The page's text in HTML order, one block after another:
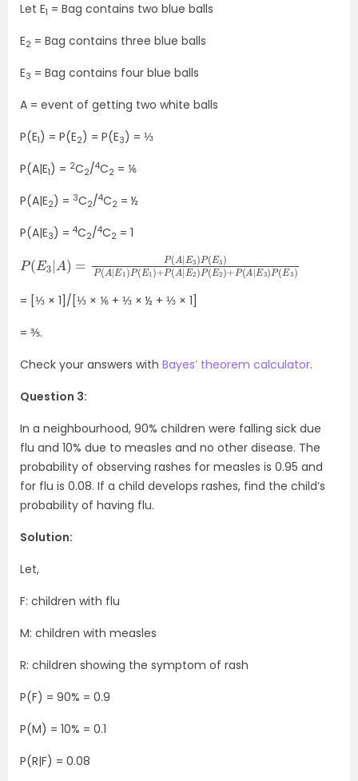
Let E1 = Bag contains two blue balls
E2 = Bag contains three blue balls
E3 = Bag contains four blue balls
A = event of getting two white balls
P(E1) = P(E2) = P(E3) = ⅓
P(A|E1) = 2C2/4C2 = ⅙
P(A|E2) = 3C2/4C2 = ½
P(A|E3) = 4C2/4C2 = 1
P(E3 A) P(A|E1)P(E
P(E2 ) +P
= [⅓ × 1]/[⅓ × ⅙ + ⅓ × ½ + ⅓ × 1]
= ⅗.
Check your answers with Bayes’ theorem calculator.
Question 3:
In a neighbourhood, 90% children were falling sick due
flu and 10% due to measles and no other disease. The
probability of observing rashes for measles is 0.95 and
for flu is 0.08. If a child develops rashes, find the child’s
probability of having flu.
Solution:
Let,
F: children with flu
M: children with measles
R: children showing the symptom of rash
P(F) = 90% = 0.9
P(M) = 10% = 0.1
P(R|F) = 0.08